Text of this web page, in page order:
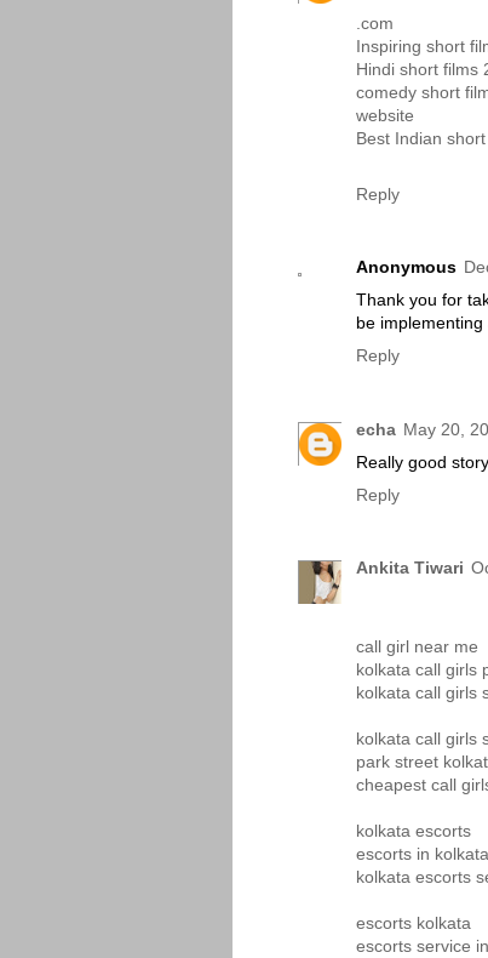
.com
Inspiring short
Hindi short films
comedy short
website
Best Indian
Reply
Anonymous
Thank you for
be
Reply
echa May 20,
Really good
Reply
Ankita Tiwari
call girl near me
kolkata call girls
kolkata call girls
kolkata call girls
park street
cheapest call
kolkata escorts
escorts in kolkata
kolkata escorts
escorts kolkata
escorts service